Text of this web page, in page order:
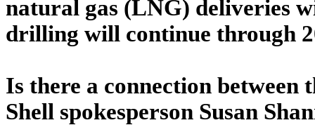
natural gas (LNG) deliveries
drilling will continue through
Is there a connection between
Shell spokesperson Susan